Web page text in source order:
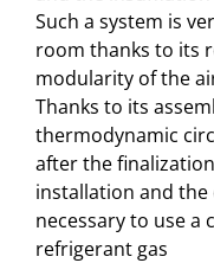
Such a system is
room thanks to its
modularity of the
Thanks to its
thermodynamic
after the
installation and
necessary to use a
refrigerant gas